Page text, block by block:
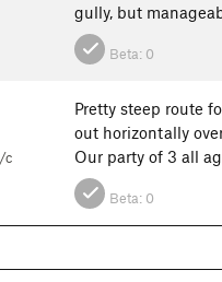
gully, but
Beta: 0
c
Pretty steep route
out horizontally
Our party of 3 all
Beta: 0